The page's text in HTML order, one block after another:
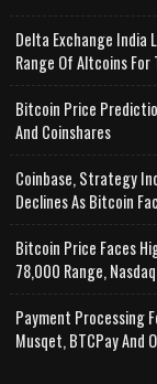
Delta Exchange India
Range Of Altcoins For
Bitcoin Price
And Coinshares
Coinbase, Strategy
Declines As Bitcoin
Bitcoin Price Faces
78,000 Range,
Payment Processing
Musqet, BTCPay And